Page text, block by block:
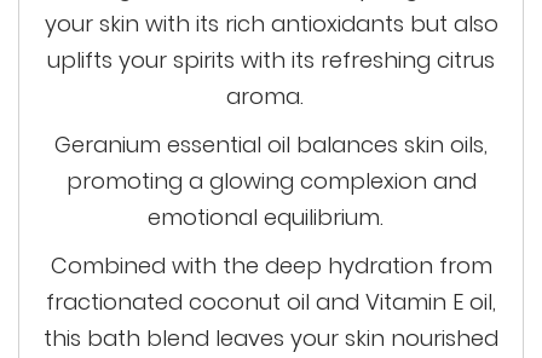
your skin with its rich antioxidants but also
uplifts your spirits with its refreshing citrus
aroma.
Geranium essential oil balances skin oils,
promoting a glowing complexion and
emotional equilibrium.
Combined with the deep hydration from
fractionated coconut oil and Vitamin E oil,
this bath blend leaves your skin nourished